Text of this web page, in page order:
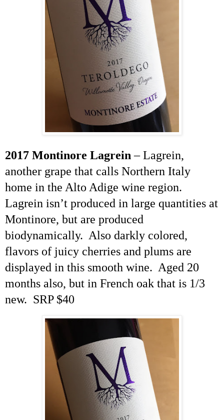
2017 Montinore Lagrein –Lagrein,
another grape that calls Northern Italy
home in the Alto Adige wine region.
Lagrein isn’t produced in large quantities at
Montinore, but are produced
biodynamically. Also darkly colored,
flavors of juicy cherries and plums are
displayed in this smooth wine. Aged 20
months also, but in French oak that is 1/3
new. SRP $40